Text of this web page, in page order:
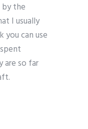
the
I usually
you can use
are so far